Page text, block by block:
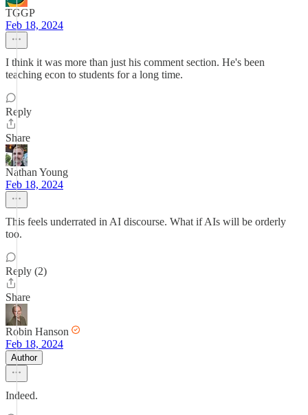
TGGP
Feb 18, 2024
I think it was more than just his comment section. He's been
teaching econ to students for a long time.
Reply
Share
Nathan Young
Feb 18, 2024
This feels underrated in AI discourse. What if AIs will be orderly
too.
Reply (2)
Share
Robin Hanson
Feb 18, 2024
Author
Indeed.